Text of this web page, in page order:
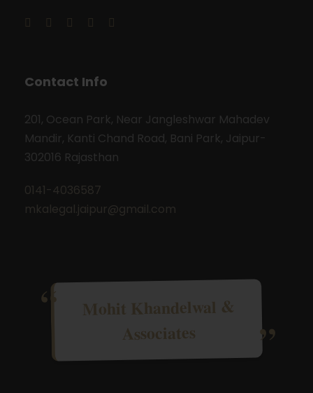
Contact Info
201, Ocean Park, Near Jangleshwar Mahadev
Mandir, Kanti Chand Road, Bani Park, Jaipur-
302016 Rajasthan
0141-4036587
mkalegal.jaipur@gmail.com
Mohit Khandelwal &
Associates